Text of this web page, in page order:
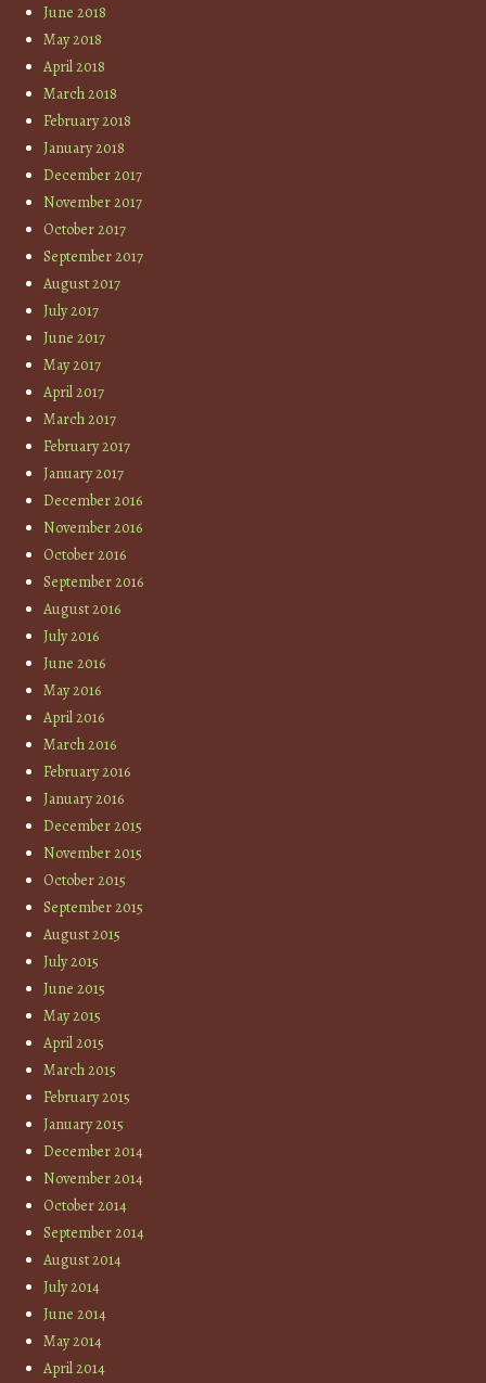
June 2018
May 2018
April 2018
March 2018
February 2018
January 2018
December 2017
November 2017
October 2017
September 2017
August 2017
July 2017
June 2017
May 2017
April 2017
March 2017
February 2017
January 2017
December 2016
November 2016
October 2016
September 2016
August 2016
July 2016
June 2016
May 2016
April 2016
March 2016
February 2016
January 2016
December 2015
November 2015
October 2015
September 2015
August 2015
July 2015
June 2015
May 2015
April 2015
March 2015
February 2015
January 2015
December 2014
November 2014
October 2014
September 2014
August 2014
July 2014
June 2014
May 2014
April 2014